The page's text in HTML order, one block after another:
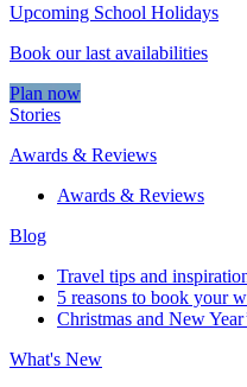
Upcoming School Holidays
Book our last availabilities
Plan now
Stories
Awards & Reviews
Awards & Reviews
Blog
Travel tips and
5 reasons to book your
Christmas and New
What's New